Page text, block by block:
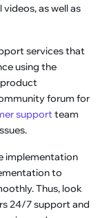
as well as
services that
using the
product
forum for
support team
implementation
to
Thus, look
24/7 support and